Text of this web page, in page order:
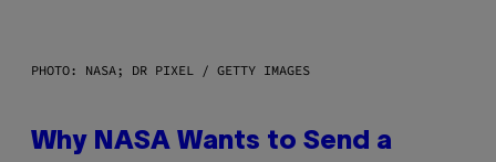
PHOTO: NASA; DR PIXEL / GETTY IMAGES
Why NASA Wants to Send a